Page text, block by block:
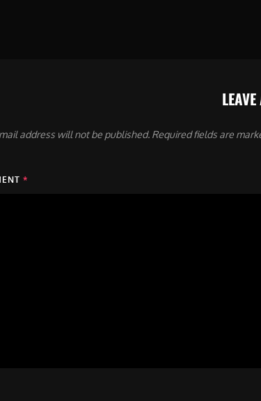
address will not be published. Required fields are
*